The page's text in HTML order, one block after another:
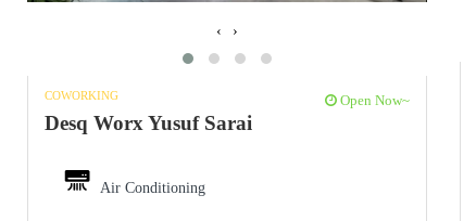
‹ ›
COWORKING Open Now~
Desq Worx Yusuf Sarai
Air Conditioning